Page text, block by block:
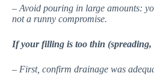
– Avoid pouring in large amounts:
not a runny compromise.
If your filling is too thin (spreading,
– First, confirm drainage was